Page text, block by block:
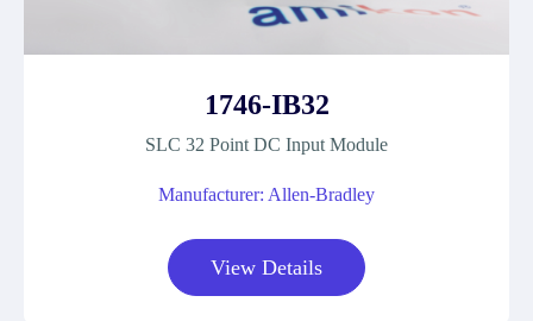
1746-IB32
SLC 32 Point DC Input Module
Manufacturer: Allen-Bradley
View Details